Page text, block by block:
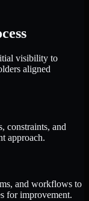
visibility to
aligned
constraints, and
approach.
and workflows to
for improvement.